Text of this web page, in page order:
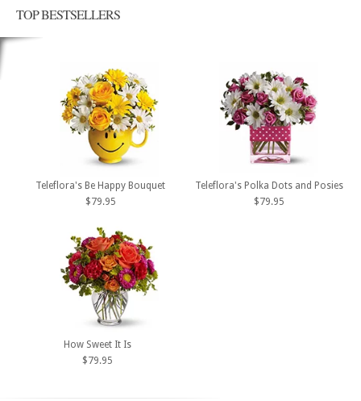
TOP BESTSELLERS
Teleflora's Be Happy Bouquet
$79.95
Teleflora's Polka Dots and Posies
$79.95
How Sweet It Is
$79.95